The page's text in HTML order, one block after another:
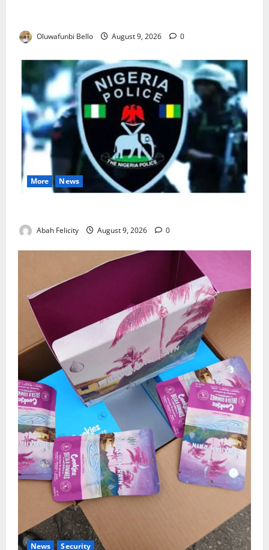
Oluwafunbi Bello August 9, 2026 0
More News
Abah Felicity August 9, 2026 0
News Security